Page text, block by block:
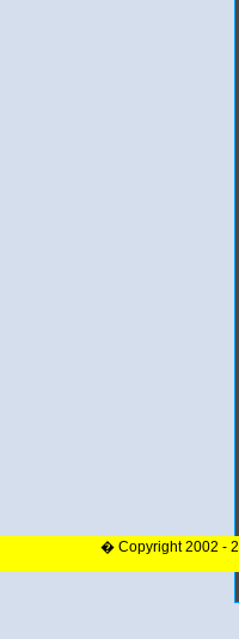
� Copyright 2002 -